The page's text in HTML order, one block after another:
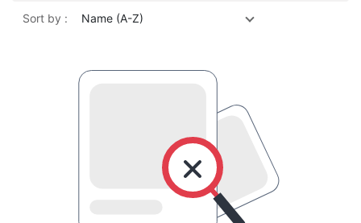
Sort by : Name (A-Z)